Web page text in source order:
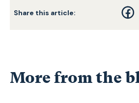
Share this article:
More from the